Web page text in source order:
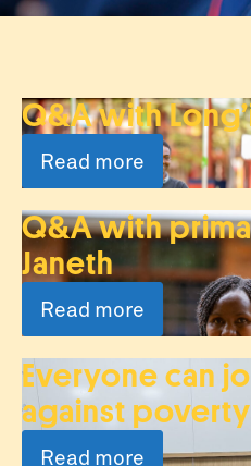
Q&A with
Read more
Q&A with
Janeth
Read more
Everyone can
against poverty
Read more